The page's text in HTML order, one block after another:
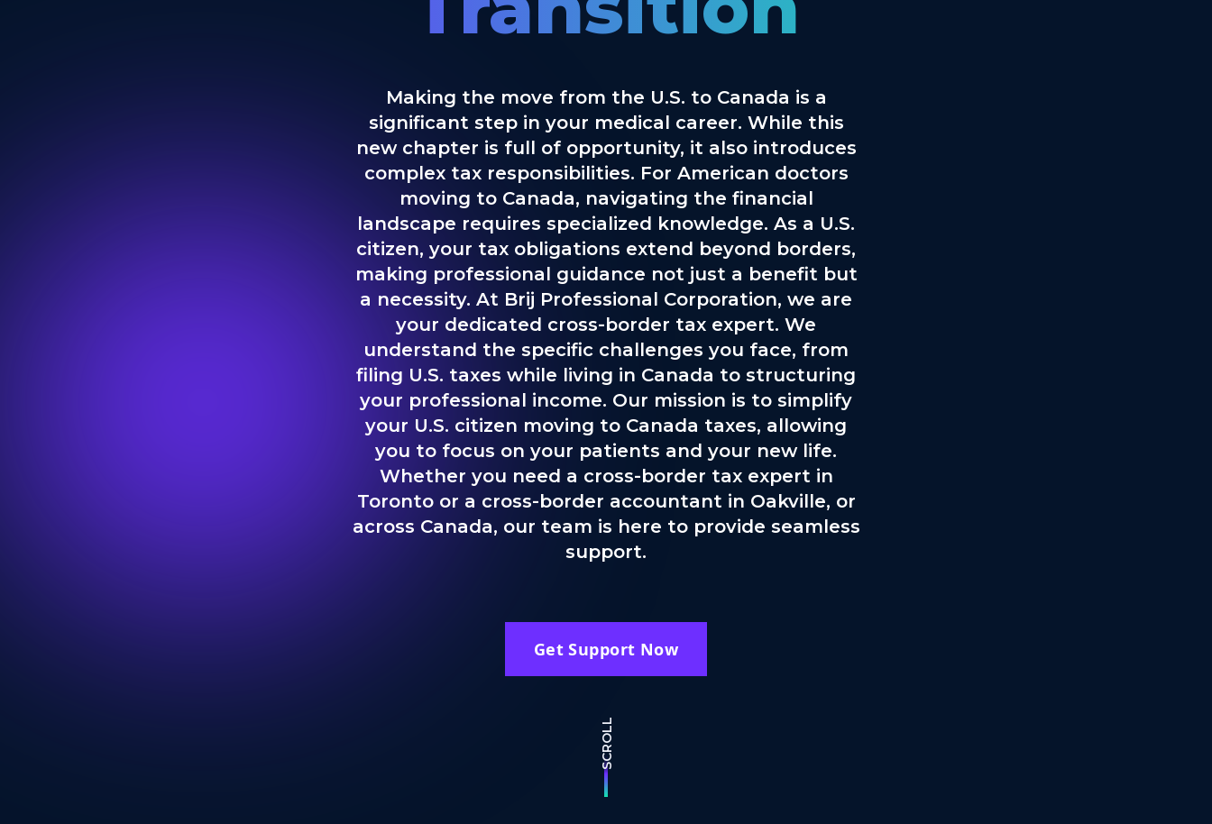
Making the move from the U.S. to Canada is a
significant step in your medical career. While this
new chapter is full of opportunity, it also introduces
complex tax responsibilities. For American doctors
moving to Canada, navigating the financial
landscape requires specialized knowledge. As a U.S.
citizen, your tax obligations extend beyond borders,
making professional guidance not just a benefit but
a necessity. At Brij Professional Corporation, we are
your dedicated cross-border tax expert. We
understand the specific challenges you face, from
filing U.S. taxes while living in Canada to structuring
your professional income. Our mission is to simplify
your U.S. citizen moving to Canada taxes, allowing
you to focus on your patients and your new life.
Whether you need a cross-border tax expert in
Toronto or a cross-border accountant in Oakville, or
across Canada, our team is here to provide seamless
support.
Get Support Now
SCROLL